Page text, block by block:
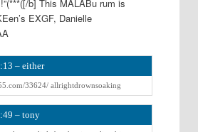
b] This MALABu rum is
EXGF, Danielle
– either
33624/ allrightdrownsoaking
– tony